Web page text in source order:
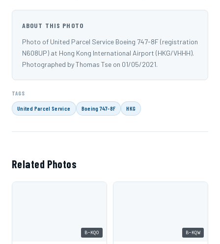
ABOUT THIS PHOTO
Photo of United Parcel Service Boeing 747-8F (registration
N608UP) at Hong Kong International Airport (HKG/VHHH).
Photographed by Thomas Tse on 01/05/2021.
TAGS
United Parcel Service Boeing 747-8F HKG
Related Photos
B-KQO B-KQW